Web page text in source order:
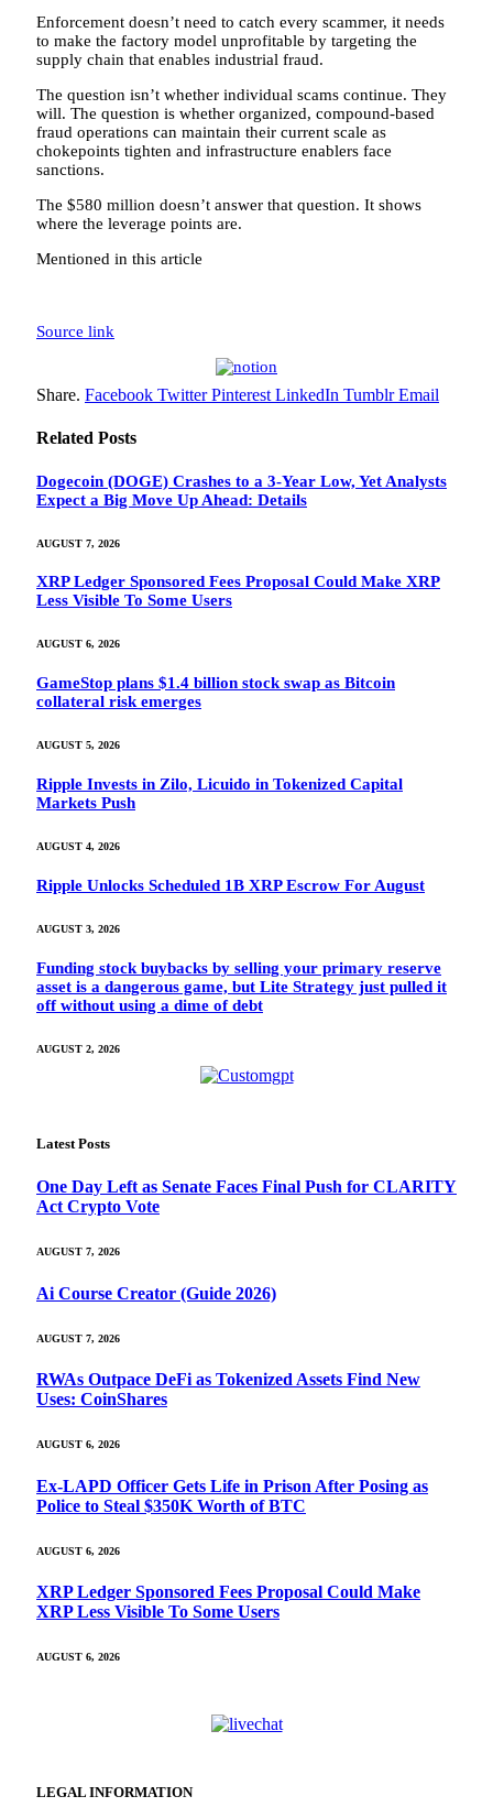
Enforcement doesn’t need to catch every scammer, it needs
to make the factory model unprofitable by targeting the
supply chain that enables industrial fraud.
The question isn’t whether individual scams continue. They
will. The question is whether organized, compound-based
fraud operations can maintain their current scale as
chokepoints tighten and infrastructure enablers face
sanctions.
The $580 million doesn’t answer that question. It shows
where the leverage points are.
Mentioned in this article
Source link
Share. Facebook Twitter Pinterest LinkedIn Tumblr Email
Related Posts
Dogecoin (DOGE) Crashes to a 3-Year Low, Yet Analysts
Expect a Big Move Up Ahead: Details
AUGUST 7, 2026
XRP Ledger Sponsored Fees Proposal Could Make XRP
Less Visible To Some Users
AUGUST 6, 2026
GameStop plans $1.4 billion stock swap as Bitcoin
collateral risk emerges
AUGUST 5, 2026
Ripple Invests in Zilo, Licuido in Tokenized Capital
Markets Push
AUGUST 4, 2026
Ripple Unlocks Scheduled 1B XRP Escrow For August
AUGUST 3, 2026
Funding stock buybacks by selling your primary reserve
asset is a dangerous game, but Lite Strategy just pulled it
off without using a dime of debt
AUGUST 2, 2026
Latest Posts
One Day Left as Senate Faces Final Push for CLARITY
Act Crypto Vote
AUGUST 7, 2026
Ai Course Creator (Guide 2026)
AUGUST 7, 2026
RWAs Outpace DeFi as Tokenized Assets Find New
Uses: CoinShares
AUGUST 6, 2026
Ex-LAPD Officer Gets Life in Prison After Posing as
Police to Steal $350K Worth of BTC
AUGUST 6, 2026
XRP Ledger Sponsored Fees Proposal Could Make
XRP Less Visible To Some Users
AUGUST 6, 2026
LEGAL INFORMATION